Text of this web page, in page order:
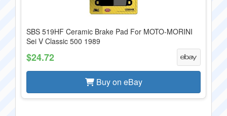
SBS 519HF Ceramic Brake Pad For MOTO-MORINI
Sei V Classic 500 1989
$24.72
Buy on eBay